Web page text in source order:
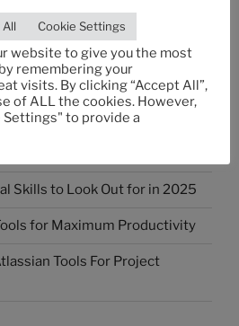
and DevOps: All You Need
How is it Different
Skills to Look Out for in 2025
for Maximum Productivity
Tools For Project
Cookie Settings
website to give you the most
remembering your
visits. By clicking “Accept All”,
of ALL the cookies. However,
Settings" to provide a